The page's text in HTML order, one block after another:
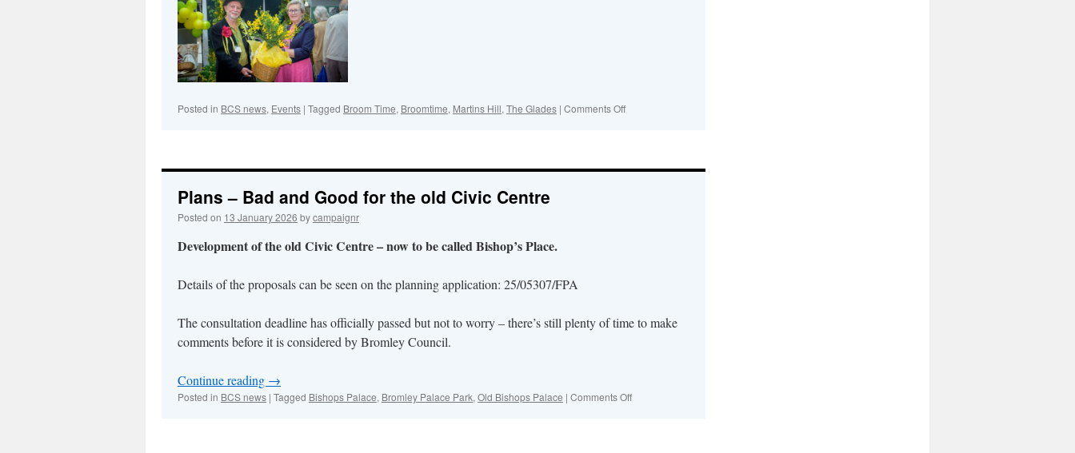
Posted in BCS news, Events | Tagged Broom Time, Broomtime, Martins Hill, The Glades | Comments Offon
and
Plans – Bad and Good for the old Civic Centre
Posted on 13 January 2026 bycampaignr
Development of the old Civic Centre – now to be called Bishop’s Place.
Details of the proposals can be seen on the planning application: 25/05307/FPA
The consultation deadline has officially passed but not to worry – there’s still plenty of time to make
comments before it is considered by Bromley Council.
Continue reading →
Posted in BCS news | Tagged Bishops Palace, Bromley Palace Park, Old Bishops Palace | Comments Offon